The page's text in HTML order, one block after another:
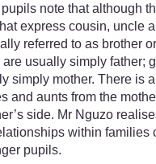
note that although
express cousin, uncle
referred to as brother
usually simply father;
simply mother. There is
and aunts from the
side. Mr Nguzo
within families
pupils.